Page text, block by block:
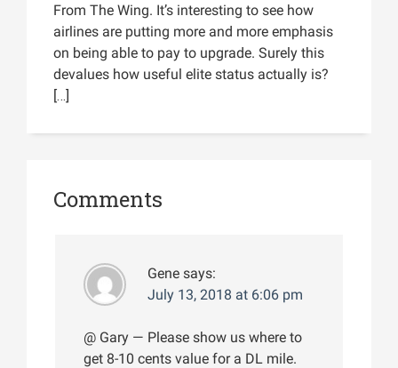
From The Wing. It’s interesting to see how
airlines are putting more and more emphasis
on being able to pay to upgrade. Surely this
devalues how useful elite status actually is?
[…]
Comments
Gene says:
July 13, 2018 at 6:06 pm
@ Gary — Please show us where to
get 8-10 cents value for a DL mile.